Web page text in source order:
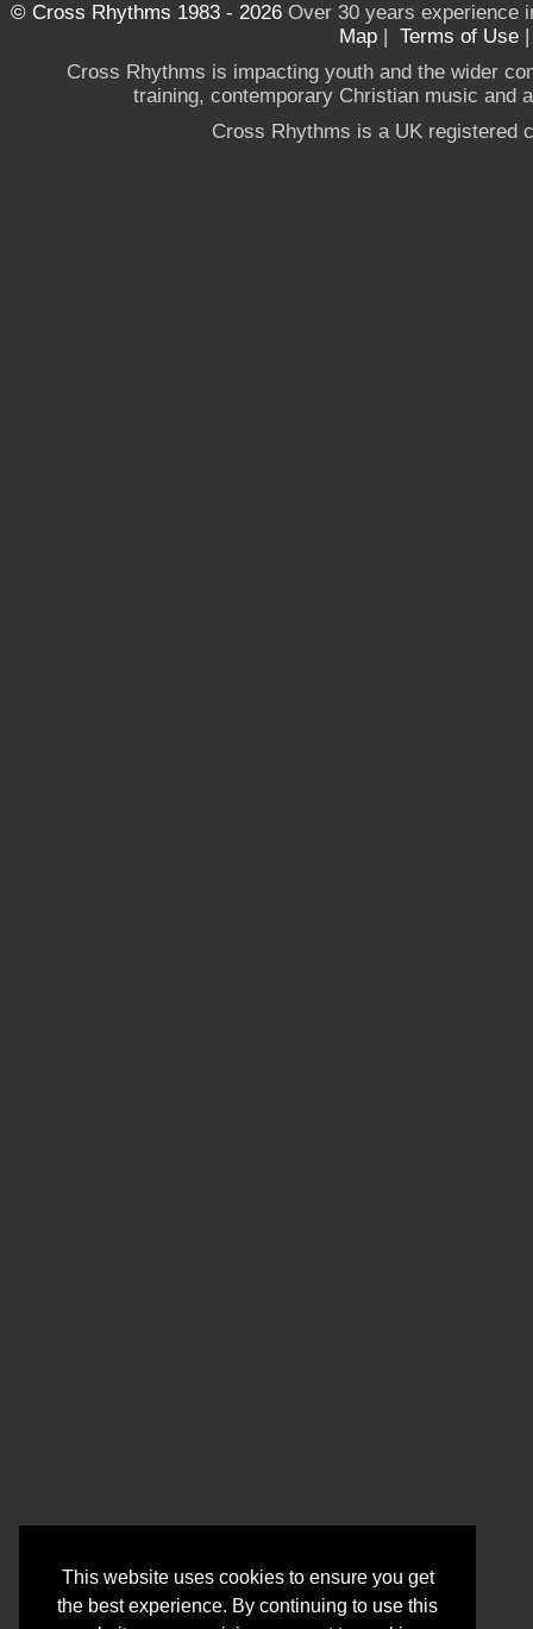
This website uses cookies to ensure you get
the best experience. By continuing to use this
© Cross Rhythms 1983 - 2026Over 30 years experience
Map | Terms of Use
Cross Rhythms is impacting youth and the wider
training, contemporary Christian music and
Cross Rhythms is a UK registered